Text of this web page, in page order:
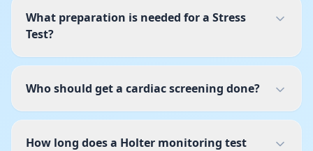
What preparation is needed for a Stress
Test?
Who should get a cardiac screening done?
How long does a Holter monitoring test